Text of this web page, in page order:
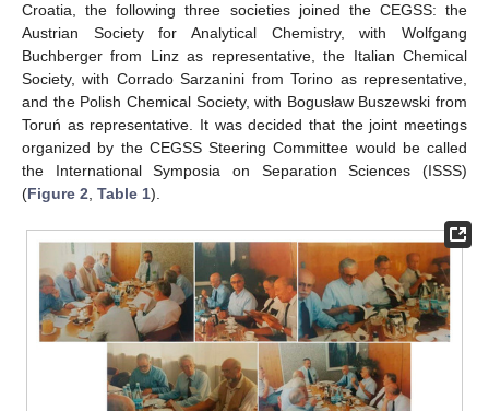
Croatia, the following three societies joined the CEGSS: the
Austrian Society for Analytical Chemistry, with Wolfgang
Buchberger from Linz as representative, the Italian Chemical
Society, with Corrado Sarzanini from Torino as representative,
and the Polish Chemical Society, with Bogusław Buszewski from
Toruń as representative. It was decided that the joint meetings
organized by the CEGSS Steering Committee would be called
the International Symposia on Separation Sciences (ISSS)
(Figure 2 Table 1).